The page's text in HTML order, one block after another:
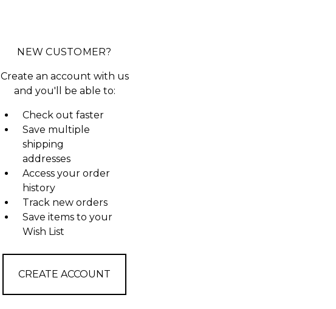
NEW CUSTOMER?
Create an account with us
and you'll be able to:
Check out faster
Save multiple
shipping
addresses
Access your order
history
Track new orders
Save items to your
Wish List
CREATE ACCOUNT